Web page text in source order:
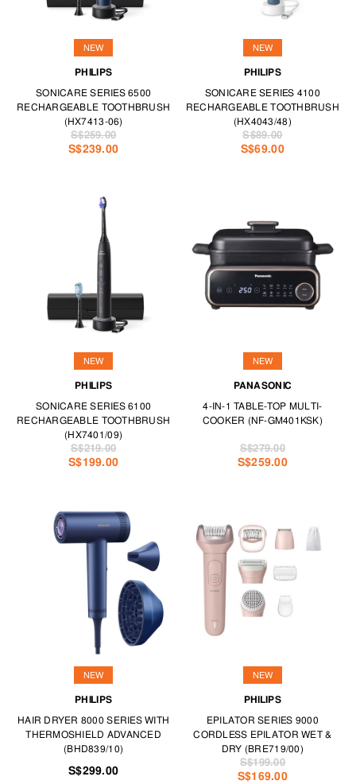
NEW
PHILIPS
SONICARE SERIES 6500
RECHARGEABLE TOOTHBRUSH
(HX7413-06)
S$239.00
S$259.00
NEW
PHILIPS
SONICARE SERIES 4100
RECHARGEABLE TOOTHBRUSH
(HX4043/48)
S$69.00
S$89.00
NEW
PHILIPS
SONICARE SERIES 6100
RECHARGEABLE TOOTHBRUSH
(HX7401/09)
S$199.00
S$219.00
NEW
PANASONIC
4-IN-1 TABLE-TOP MULTI-
COOKER (NF-GM401KSK)
S$259.00
S$279.00
NEW
PHILIPS
HAIR DRYER 8000 SERIES WITH
THERMOSHIELD ADVANCED
(BHD839/10)
S$299.00
NEW
PHILIPS
EPILATOR SERIES 9000
CORDLESS EPILATOR WET &
DRY (BRE719/00)
S$169.00
S$199.00